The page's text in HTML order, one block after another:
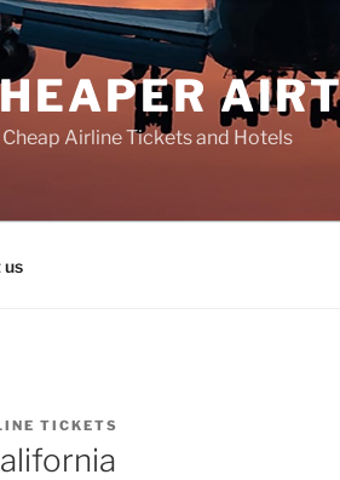
Airline Tickets and Hotels
TICKETS